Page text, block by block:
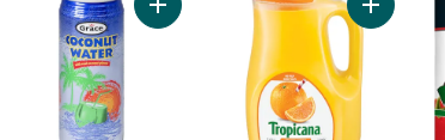
Add Coconut Water with Pulp to cart
Add